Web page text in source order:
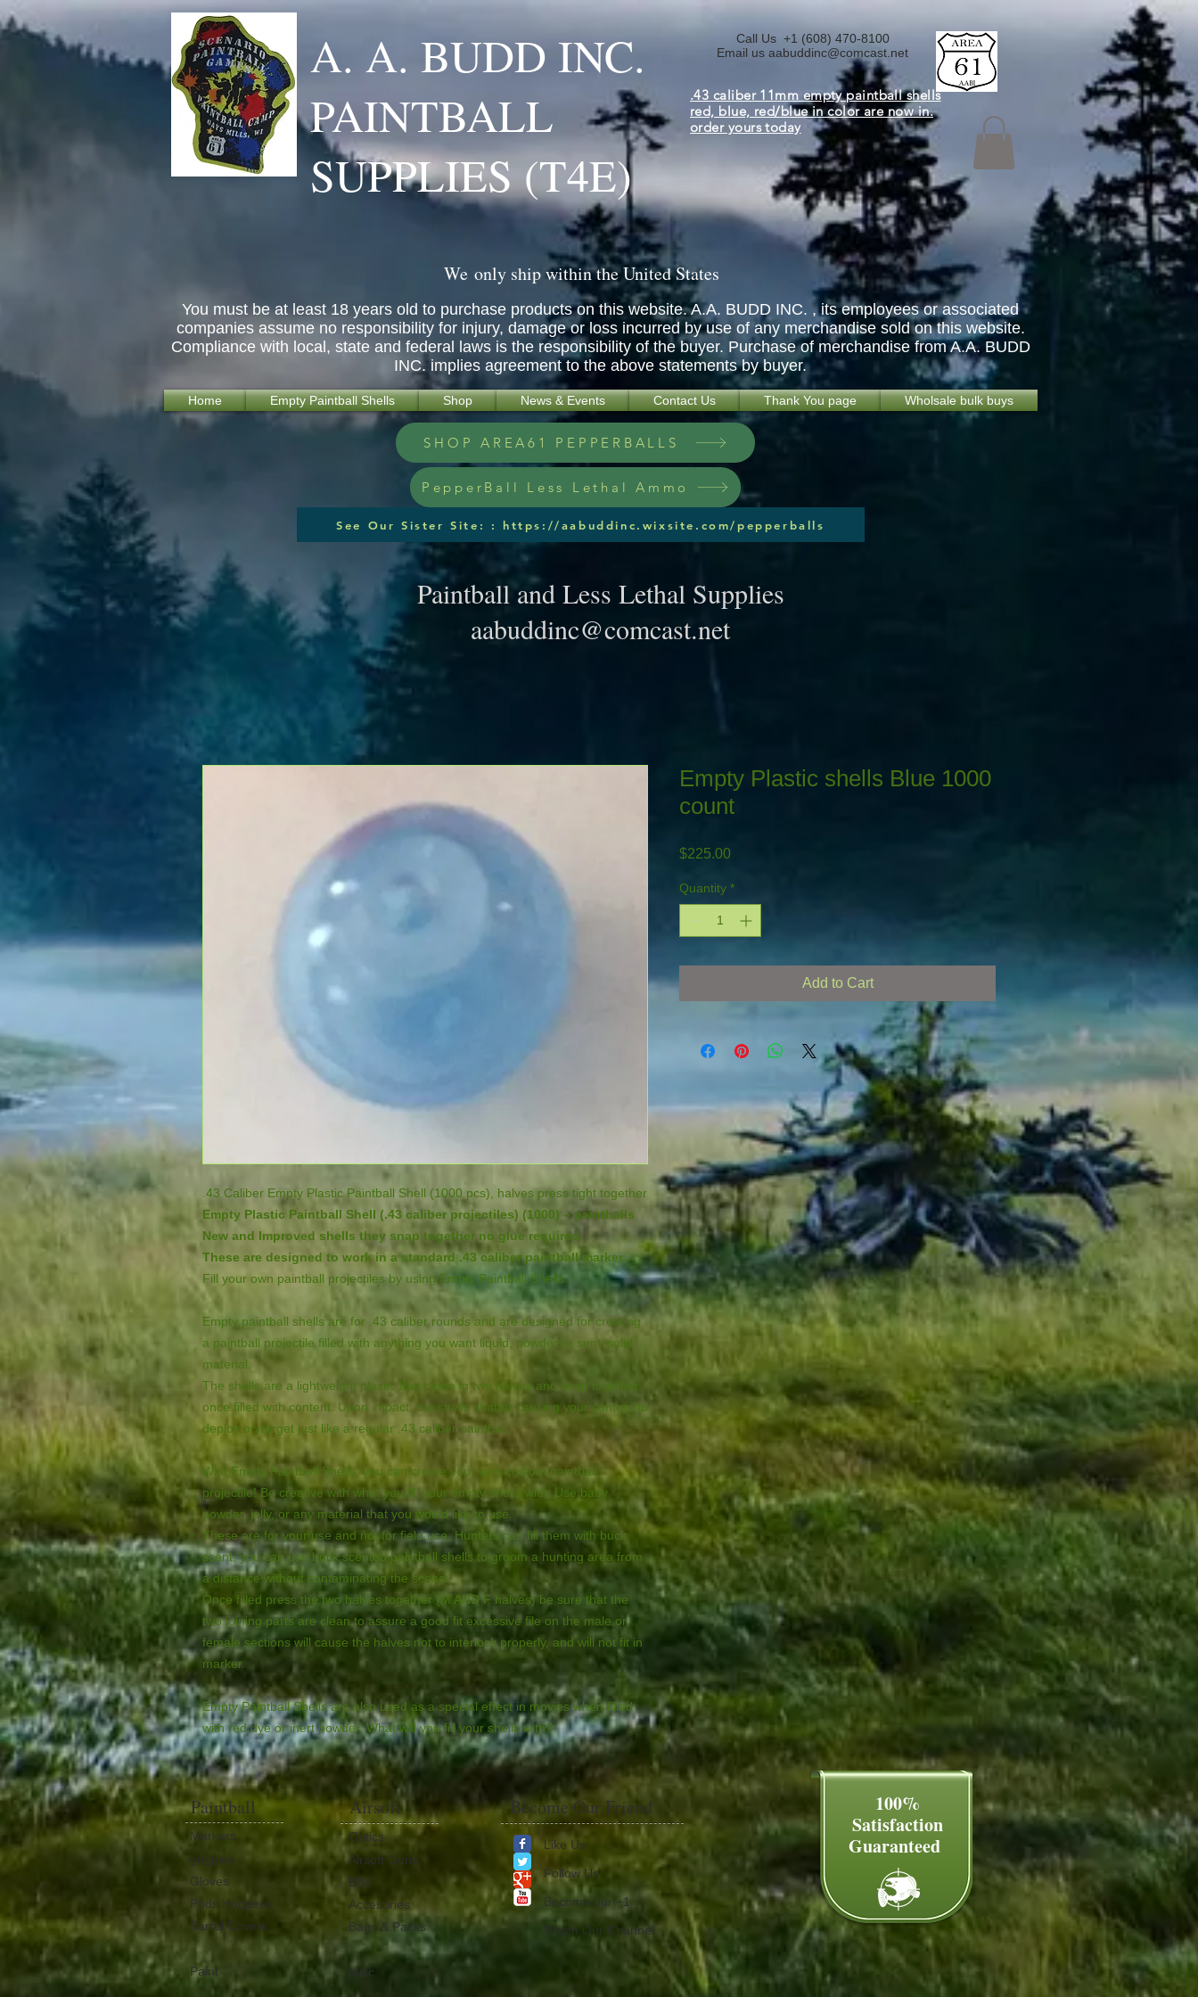
A. A. BUDD INC.
PAINTBALL
SUPPLIES (T4E)
Call Us +1 (608) 470-8100
Email us aabuddinc@comcast.net
.43 caliber 11mm empty paintball shells
red, blue, red/blue in color are now in.
order yours today
We only ship within the United States
You must be at least 18 years old to purchase products on this website. A.A. BUDD INC. , its employees or associated
companies assume no responsibility for injury, damage or loss incurred by use of any merchandise sold on this website.
Compliance with local, state and federal laws is the responsibility of the buyer. Purchase of merchandise from A.A. BUDD
INC. implies agreement to the above statements by buyer.
Home Empty Paintball Shells Shop News & Events Contact Us Thank You page Wholsale bulk buys
SHOP AREA61 PEPPERBALLS
PepperBall Less Lethal Ammo
See Our Sister Site: : https://aabuddinc.wixsite.com/pepperballs
Paintball and Less Lethal Supplies
aabuddinc@comcast.net
.43 Caliber Empty Plastic Paintball Shell (1000 pcs), halves press tight together
Empty Plastic Paintball Shell (.43 caliber projectiles) (1000) – paintballs
New and Improved shells they snap together no glue required.
These are designed to work in a standard .43 caliber paintball marker.
Fill your own paintball projectiles by using Empty Paintball Shells.
Empty paintball shells are for .43 caliber rounds and are designed for creating
a paintball projectile filled with anything you want liquid, powder or semi solid
material.
The shells are a lightweight plastic that come in two halves and snap together
once filled with content. Upon impact, the shells shatter causing your content to
deploy on target just like a regular .43 caliber paintball.
With Empty Paintball Shells, you can create your own custom paintball
projectile! Be creative with what you fill your empty shells with. Use baby
powder, jelly, or any material that you would like to use.
These are for your use and not for field use, Hunters can fill them with buck
scent, you can use buck scented paintball shells to groom a hunting area from
a distance without contaminating the scene.
Once filled press the two halves together (M AND F halves) be sure that the
two joining parts are clean to assure a good fit excessive file on the male or
female sections will cause the halves not to interlock properly, and will not fit in
marker.
Empty Paintball Shells are also used as a special effect in movies when filled
with red dye or inert powder. What will you fill your shells with?
Empty Plastic shells Blue 1000
count
$225.00
Quantity *
Add to Cart
Paintball
Markers
goggles
Gloves
Pods Hoppers
Barrel Covers
Paint
Airsoft
Optics
Airsoft Guns
BBs
Accesories
Bags & Packs
Become Our Friend
Like Us
Follow Us
​Become our +1
Watch Our Channel
Misc.
100%
Satisfaction
Guaranteed